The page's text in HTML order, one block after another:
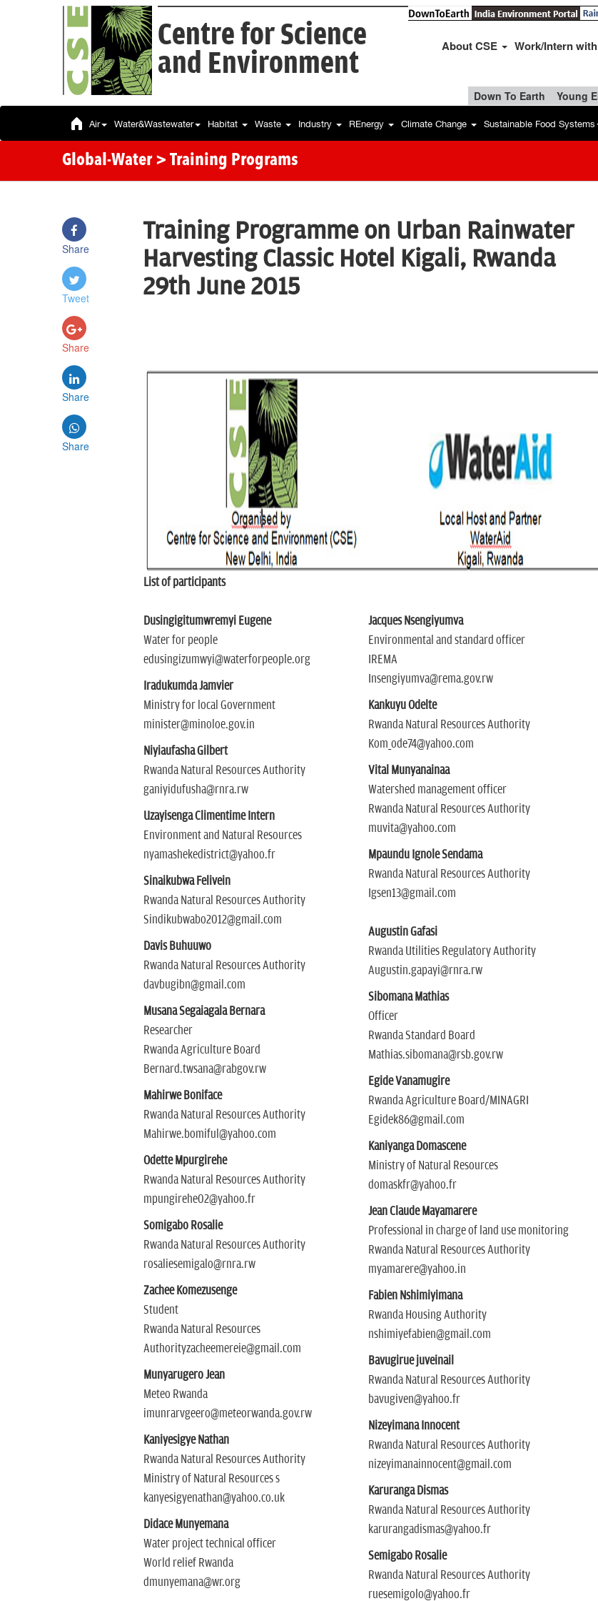
Centre for Science
and Environment
About CSE Work/Intern
Down To Earth Young
Air Water&Wastewater Habitat Waste Industry REnergy Climate Change Sustainable Food Systems
Global-Water > Training Programs
Share
Tweet
Share
Share
Share
Training Programme on Urban Rainwater
Harvesting Classic Hotel Kigali, Rwanda
29th June 2015
List of participants
Dusingigitumwremyi Eugene
Water for people
edusingizumwyi@waterforpeople.org
Iradukumda Jamvier
Ministry for local Government
minister@minoloe.gov.in
Niyiaufasha Gilbert
Rwanda Natural Resources Authority
ganiyidufusha@rnra.rw
Uzayisenga Climentime Intern
Environment and Natural Resources
nyamashekedistrict@yahoo.fr
Sinaikubwa Felivein
Rwanda Natural Resources Authority
Sindikubwabo2012@gmail.com
Davis Buhuuwo
Rwanda Natural Resources Authority
davbugibn@gmail.com
Musana Segaiagala Bernara
Researcher
Rwanda Agriculture Board
Bernard.twsana@rabgov.rw
Mahirwe Boniface
Rwanda Natural Resources Authority
Mahirwe.bomiful@yahoo.com
Odette Mpurgirehe
Rwanda Natural Resources Authority
mpungirehe02@yahoo.fr
Somigabo Rosalie
Rwanda Natural Resources Authority
rosaliesemigalo@rnra.rw
Zachee Komezusenge
Student
Rwanda Natural Resources
Authorityzacheemereie@gmail.com
Munyarugero Jean
Meteo Rwanda
imunrarvgeero@meteorwanda.gov.rw
Kaniyesigye Nathan
Rwanda Natural Resources Authority
Ministry of Natural Resources s
kanyesigyenathan@yahoo.co.uk
Didace Munyemana
Water project technical officer
World relief Rwanda
dmunyemana@wr.org
Jacques Nsengiyumva
Environmental and standard officer
IREMA
Insengiyumva@rema.gov.rw
Kankuyu Odelte
Rwanda Natural Resources Authority
Kom_ode74@yahoo.com
Vital Munyanainaa
Watershed management officer
Rwanda Natural Resources Authority
muvita@yahoo.com
Mpaundu Ignole Sendama
Rwanda Natural Resources Authority
Igsen13@gmail.com
Augustin Gafasi
Rwanda Utilities Regulatory Authority
Augustin.gapayi@rnra.rw
Sibomana Mathias
Officer
Rwanda Standard Board
Mathias.sibomana@rsb.gov.rw
Egide Vanamugire
Rwanda Agriculture Board/MINAGRI
Egidek86@gmail.com
Kaniyanga Domascene
Ministry of Natural Resources
domaskfr@yahoo.fr
Jean Claude Mayamarere
Professional in charge of land use monitoring
Rwanda Natural Resources Authority
myamarere@yahoo.in
Fabien Nshimiyimana
Rwanda Housing Authority
nshimiyefabien@gmail.com
Bavugirue juveinail
Rwanda Natural Resources Authority
bavugiven@yahoo.fr
Nizeyimana Innocent
Rwanda Natural Resources Authority
nizeyimanainnocent@gmail.com
Karuranga Dismas
Rwanda Natural Resources Authority
karurangadismas@yahoo.fr
Semigabo Rosalie
Rwanda Natural Resources Authority
ruesemigolo@yahoo.fr